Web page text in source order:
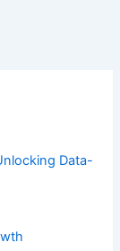
Data-